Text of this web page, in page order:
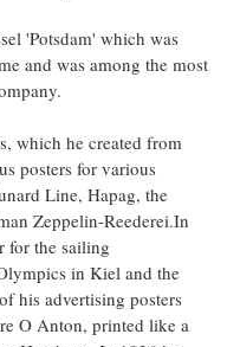
'Potsdam' which was
and was among the most
which he created from
posters for various
Line, Hapag, the
Zeppelin-Reederei.In
for the sailing
in Kiel and the
his advertising posters
O Anton, printed like a